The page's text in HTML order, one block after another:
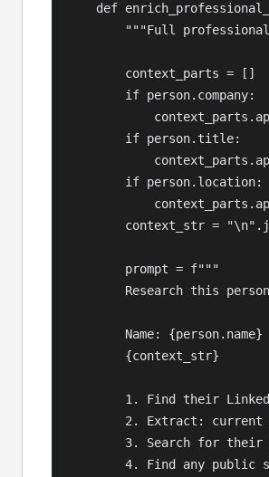
def
"""Full
        context_parts = []
        if person.company:
        if person.title:
        if person.location:
context_str =
        prompt = f"""
Research this
        Name: {person.name}
        {context_str}
1. Find their
2. Extract:
3. Search for
4. Find any public